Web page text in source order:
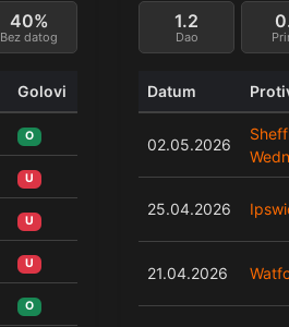
Bez datog
40%
Golovi
O
U
U
U
O
Dao
1.2
Datum
02.05.2026
25.04.2026
21.04.2026